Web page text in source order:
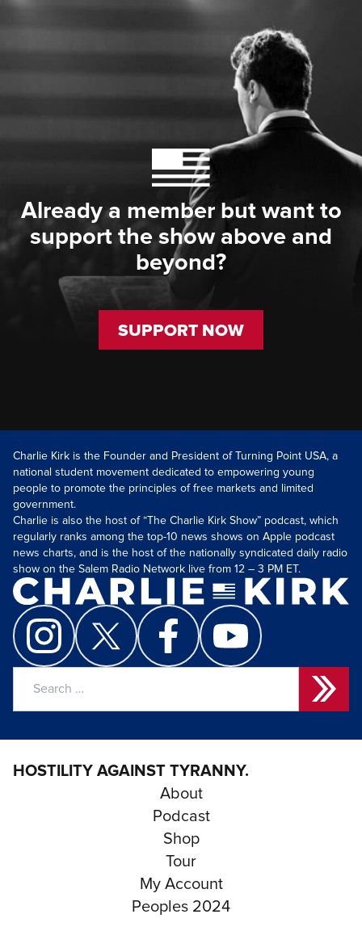
Already a member but want to
support the show above and
beyond?
SUPPORT NOW
Charlie Kirk is the Founder and President of Turning Point USA, a
national student movement dedicated to empowering young
people to promote the principles of free markets and limited
government.
Charlie is also the host of “The Charlie Kirk Show” podcast, which
regularly ranks among the top-10 news shows on Apple podcast
news charts, and is the host of the nationally syndicated daily radio
show on the Salem Radio Network live from 12 – 3 PM ET.
HOSTILITY AGAINST TYRANNY.
About
Podcast
Shop
Tour
My Account
Peoples 2024